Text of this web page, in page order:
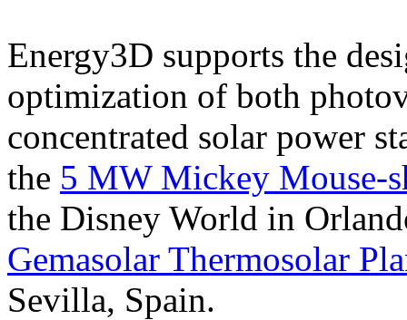
Energy3D supports the
optimization of both
concentrated solar power
the 5 MW Mickey Mouse-
the Disney World in
Gemasolar Thermosolar
Sevilla, Spain.